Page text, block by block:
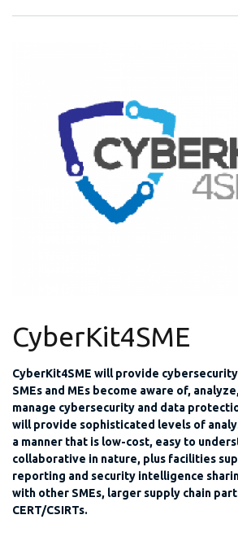
CyberKit4SME
CyberKit4SME will provide
SMEs and MEs become aware of,
manage cybersecurity and data
will provide sophisticated levels of
a manner that is low-cost, easy to
collaborative in nature, plus facilities
reporting and security intelligence
with other SMEs, larger supply chain
CERT/CSIRTs.